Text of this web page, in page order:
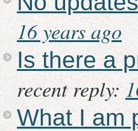
16 years ago
Is there a
recent reply:
What I am